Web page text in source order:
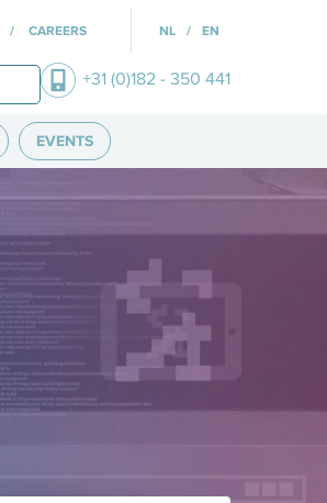
CAREERS NL EN
+31 (0)182 - 350 441
EVENTS